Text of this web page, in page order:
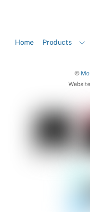
Home Products
©